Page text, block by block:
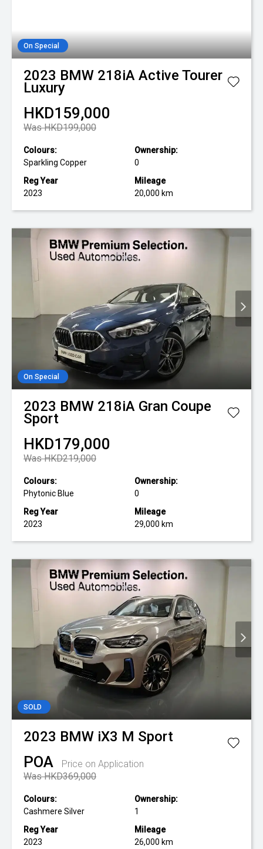
On Special
2023 BMW 218iA Active Tourer
Luxury
HKD159,000
Was HKD199,000
Colours:
Sparkling Copper
Ownership:
0
Reg Year
2023
Mileage
20,000 km
On Special
2023 BMW 218iA Gran Coupe
Sport
HKD179,000
Was HKD219,000
Colours:
Phytonic Blue
Ownership:
0
Reg Year
2023
Mileage
29,000 km
SOLD
2023 BMW iX3 M Sport
POA
Price on Application
Was HKD369,000
Colours:
Cashmere Silver
Ownership:
1
Reg Year
2023
Mileage
26,000 km